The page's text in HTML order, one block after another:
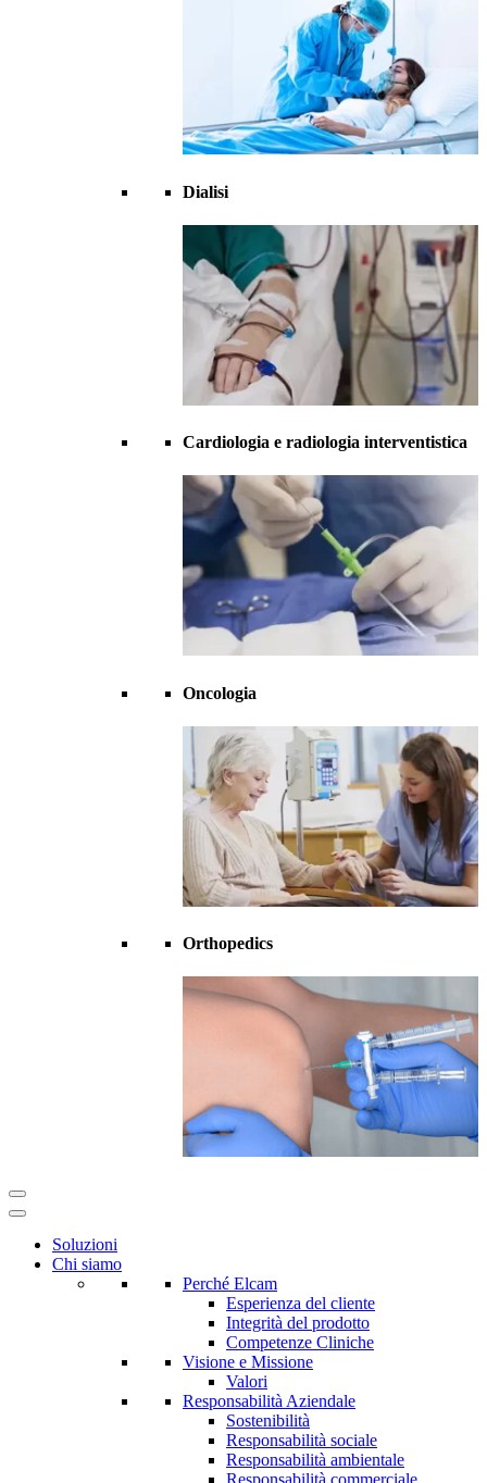
Dialisi
Cardiologia e radiologia interventistica
Oncologia
Orthopedics
Soluzioni
Chi siamo
Perché Elcam
Esperienza del cliente
Integrità del prodotto
Competenze Cliniche
Visione e Missione
Valori
Responsabilità Aziendale
Sostenibilità
Responsabilità sociale
Responsabilità ambientale